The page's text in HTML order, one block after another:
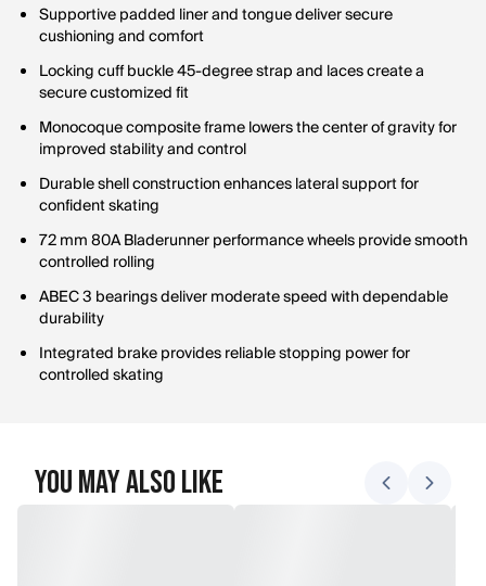
Supportive padded liner and tongue deliver secure
cushioning and comfort
Locking cuff buckle 45-degree strap and laces create a
secure customized fit
Monocoque composite frame lowers the center of gravity for
improved stability and control
Durable shell construction enhances lateral support for
confident skating
72 mm 80A Bladerunner performance wheels provide smooth
controlled rolling
ABEC 3 bearings deliver moderate speed with dependable
durability
Integrated brake provides reliable stopping power for
controlled skating
You May Also Like